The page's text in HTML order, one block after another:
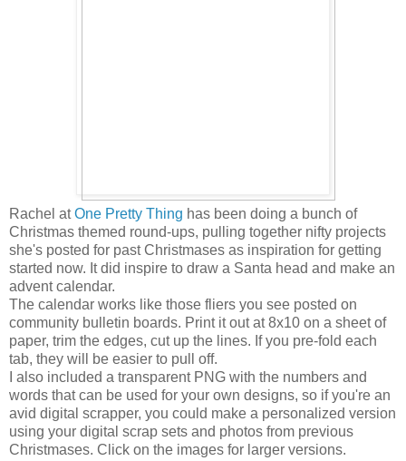
Rachel atOne Pretty Thing has been doing a bunch of
Christmas themed round-ups, pulling together nifty projects
she's posted for past Christmases as inspiration for getting
started now. It did inspire to draw a Santa head and make an
advent calendar.
The calendar works like those fliers you see posted on
community bulletin boards. Print it out at 8x10 on a sheet of
paper, trim the edges, cut up the lines. If you pre-fold each
tab, they will be easier to pull off.
I also included a transparent PNG with the numbers and
words that can be used for your own designs, so if you're an
avid digital scrapper, you could make a personalized version
using your digital scrap sets and photos from previous
Christmases. Click on the images for larger versions.